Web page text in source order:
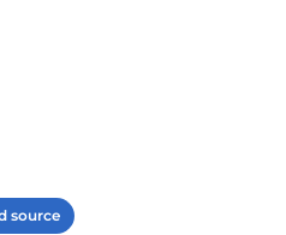
source